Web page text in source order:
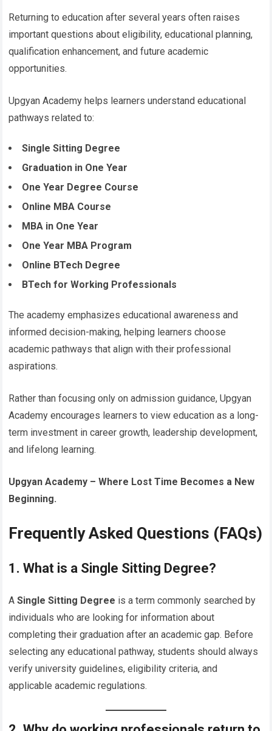
Returning to education after several years often raises
important questions about eligibility, educational planning,
qualification enhancement, and future academic
opportunities.
Upgyan Academy helps learners understand educational
pathways related to:
Single Sitting Degree
Graduation in One Year
One Year Degree Course
Online MBA Course
MBA in One Year
One Year MBA Program
Online BTech Degree
BTech for Working Professionals
The academy emphasizes educational awareness and
informed decision-making, helping learners choose
academic pathways that align with their professional
aspirations.
Rather than focusing only on admission guidance, Upgyan
Academy encourages learners to view education as a long-
term investment in career growth, leadership development,
and lifelong learning.
Upgyan Academy – Where Lost Time Becomes a New
Beginning.
Frequently Asked Questions (FAQs)
1. What is a Single Sitting Degree?
ASingle Sitting Degree is a term commonly searched by
individuals who are looking for information about
completing their graduation after an academic gap. Before
selecting any educational pathway, students should always
verify university guidelines, eligibility criteria, and
applicable academic regulations.